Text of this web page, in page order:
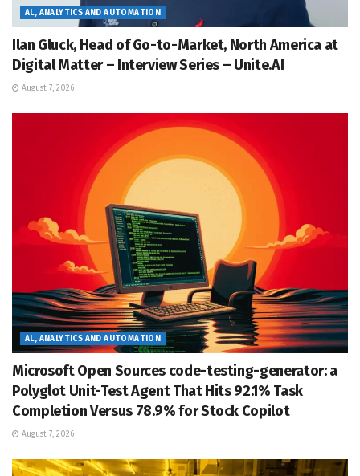
AL, ANALYTICS AND AUTOMATION
Ilan Gluck, Head of Go-to-Market, North America at
Digital Matter – Interview Series – Unite.AI
August 7, 2026
AL, ANALYTICS AND AUTOMATION
Microsoft Open Sources code-testing-generator: a
Polyglot Unit-Test Agent That Hits 92.1% Task
Completion Versus 78.9% for Stock Copilot
August 7, 2026